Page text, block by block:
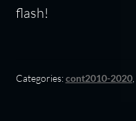
flash!
Categories:cont2010-2020,